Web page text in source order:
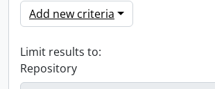
Add new criteria
Limit results to:
Repository